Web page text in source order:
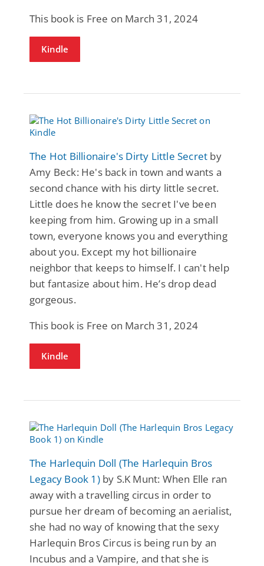
This book is Free on March 31, 2024
Kindle
The Hot Billionaire's Dirty Little Secret by
Amy Beck: He's back in town and wants a
second chance with his dirty little secret.
Little does he know the secret I've been
keeping from him. Growing up in a small
town, everyone knows you and everything
about you. Except my hot billionaire
neighbor that keeps to himself. I can't help
but fantasize about him. He’s drop dead
gorgeous.
This book is Free on March 31, 2024
Kindle
The Harlequin Doll (The Harlequin Bros
Legacy Book 1)by S.K Munt: When Elle ran
away with a travelling circus in order to
pursue her dream of becoming an aerialist,
she had no way of knowing that the sexy
Harlequin Bros Circus is being run by an
Incubus and a Vampire, and that she is